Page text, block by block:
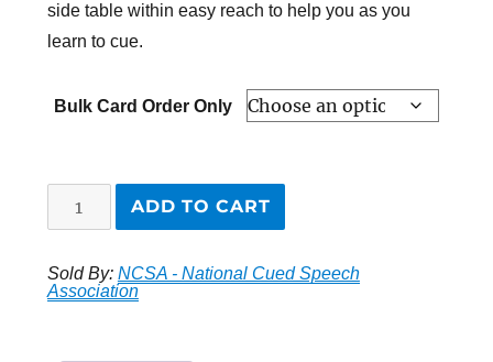
side table within easy reach to help you as you
learn to cue.
Bulk Card Order Only
Cue
Cards
ADD TO CART
Sold By: NCSA - National Cued Speech
Association